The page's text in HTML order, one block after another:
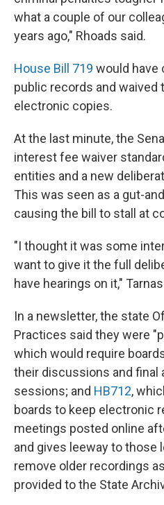
what a couple of our
years ago," Rhoads said.
House Bill 719 would have
public records and
electronic copies.
At the last minute, the
interest fee waiver
entities and a new
This was seen as a gut-
causing the bill to stall at
"I thought it was some
want to give it the full
have hearings on it,"
In a newsletter, the state
Practices said they were
which would require
their discussions and
sessions; and HB712,
boards to keep electronic
meetings posted online
and gives leeway to those
remove older recordings
provided to the State